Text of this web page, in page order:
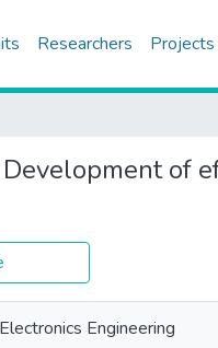
Researchers Projects
of
Engineering